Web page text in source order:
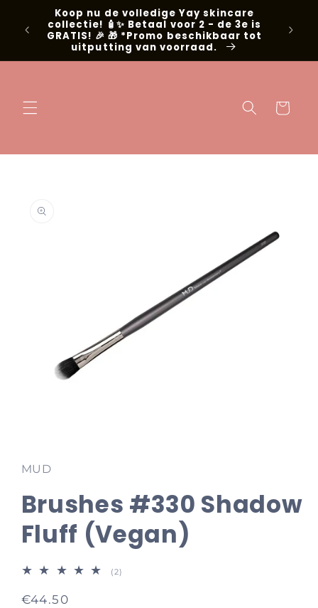
content
Koop nu de volledige Yay skincare
collectie! 🧴✨ Betaal voor 2 - de 3e is
GRATIS! 🎉 🎁 *Promo beschikbaar tot
uitputting van voorraad.
Cart
information
in
modal
MUD
Brushes #330 Shadow
Fluff (Vegan)
(2)
Regular
€44.50